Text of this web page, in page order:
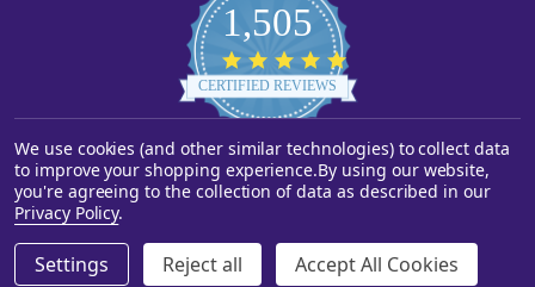
DECREASE QUANTITY OF UNDEFINED
INCREASE QUANTITY OF UNDEFINED
1,505
star
rating
CERTIFIED REVIEWS
Powered by YOTPO
©2026Starstills.com.
We use cookies (and other similar technologies) to collect data
to improve your shopping experience.By using our website,
you're agreeing to the collection of data as described in our
Privacy Policy.
Settings Reject all Accept All Cookies